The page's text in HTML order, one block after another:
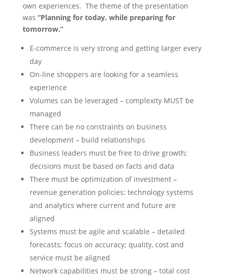
own experiences. The theme of the presentation
was “Planning for today, while preparing for
tomorrow.”
E-commerce is very strong and getting larger every
day
On-line shoppers are looking for a seamless
experience
Volumes can be leveraged – complexity MUST be
managed
There can be no constraints on business
development – build relationships
Business leaders must be free to drive growth;
decisions must be based on facts and data
There must be optimization of investment –
revenue generation policies; technology systems
and analytics where current and future are
aligned
Systems must be agile and scalable – detailed
forecasts; focus on accuracy; quality, cost and
service must be aligned
Network capabilities must be strong – total cost